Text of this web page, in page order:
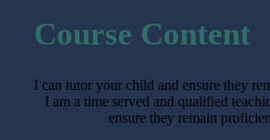
Course Content
I can tutor your child and ensure they
I am a time served and qualified
ensure they remain